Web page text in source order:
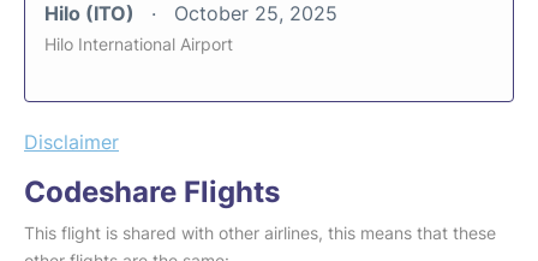
Hilo (ITO) October 25, 2025
Hilo International Airport
Disclaimer
Codeshare Flights
This flight is shared with other airlines, this means that these